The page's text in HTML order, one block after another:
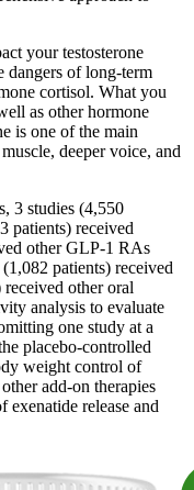
your testosterone
dangers of long-term
cortisol. What you
as other hormone
is one of the main
deeper voice, and
3 studies (4,550
patients) received
other GLP-1 RAs
patients) received
other oral
analysis to evaluate
one study at a
placebo-controlled
weight control of
add-on therapies
release and